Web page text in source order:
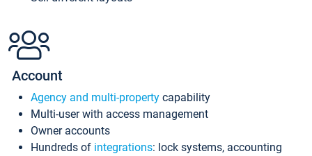
Account
Agency and multi-property capability
Multi-user with access management
Owner accounts
Hundreds of integrations: lock systems, accounting